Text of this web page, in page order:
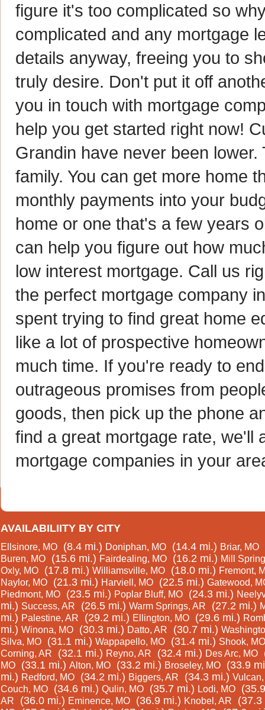
figure it's too complicated so
complicated and any mortgage
details anyway, freeing you to
truly desire. Don't put it off
you in touch with mortgage
help you get started right now!
Grandin have never been
family. You can get more home
monthly payments into your
home or one that's a few years
can help you figure out how
low interest mortgage. Call us
the perfect mortgage company
spent trying to find great home
like a lot of prospective
much time. If you're ready to
outrageous promises from
goods, then pick up the phone
find a great mortgage rate, we'll
mortgage companies in your
AVAILABILIITY BY CITY
Ellsinore, MO (8.4 mi.) Doniphan, MO (14.4 mi.) Briar, MO
Buren, MO
(15.6 mi.) Fairdealing, MO (16.2 mi.) Mill
Oxly, MO
(17.8 mi.) Williamsville, MO (18.0 mi.) Fremont,
Naylor, MO
(21.3 mi.) Harviell, MO (22.5 mi.) Gatewood,
Piedmont, MO
(23.5 mi.) Poplar Bluff, MO (24.3 mi.)
mi.) Success, AR (26.5 mi.) Warm Springs, AR (27.2 mi.)
mi.) Palestine, AR (29.2 mi.) Ellington, MO (29.6 mi.)
mi.) Winona, MO (30.3 mi.) Datto, AR (30.7 mi.)
Silva, MO
(31.1 mi.) Wappapello, MO (31.4 mi.) Shook, MO
Corning, AR
(32.1 mi.) Reyno, AR (32.4 mi.) Des Arc, MO
MO (33.1 mi.) Alton, MO (33.2 mi.) Broseley, MO
(33.9
mi.) Redford, MO (34.2 mi.) Biggers, AR (34.3 mi.)
Couch, MO
(34.6 mi.) Qulin, MO (35.7 mi.) Lodi, MO
AR (36.0 mi.) Eminence, MO (36.9 mi.) Knobel, AR (37.3